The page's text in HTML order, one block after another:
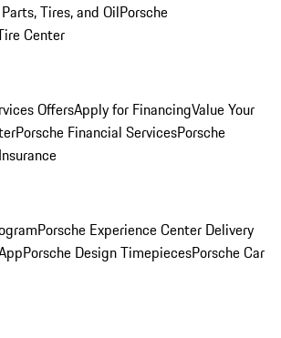
Tires, and OilPorsche
Center
OffersApply for FinancingValue Your
Porsche Financial ServicesPorsche
Porsche Experience Center Delivery
Porsche Design TimepiecesPorsche Car